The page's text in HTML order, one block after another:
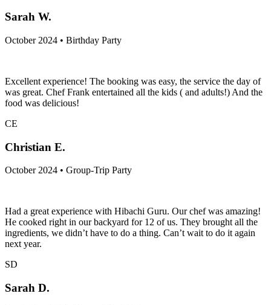
Sarah W.
October 2024 • Birthday Party
Excellent experience! The booking was easy, the service the day of
was great. Chef Frank entertained all the kids ( and adults!) And the
food was delicious!
CE
Christian E.
October 2024 • Group-Trip Party
Had a great experience with Hibachi Guru. Our chef was amazing!
He cooked right in our backyard for 12 of us. They brought all the
ingredients, we didn’t have to do a thing. Can’t wait to do it again
next year.
SD
Sarah D.